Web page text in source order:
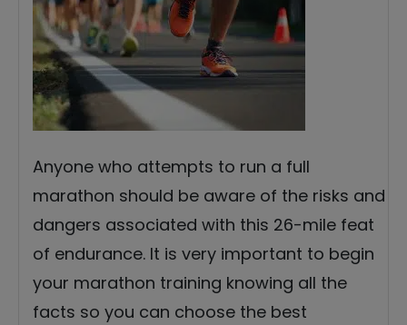
Anyone who attempts to run a full
marathon should be aware of the risks and
dangers associated with this 26-mile feat
of endurance. It is very important to begin
your marathon training knowing all the
facts so you can choose the best